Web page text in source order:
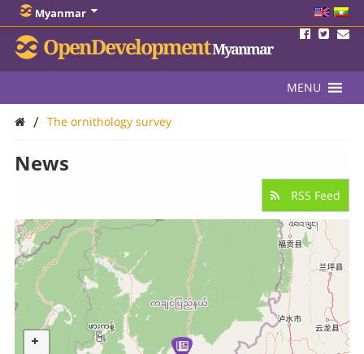
Myanmar
OpenDevelopmentMyanmar
MENU
/ The ornithology survey
News
RSS Feed